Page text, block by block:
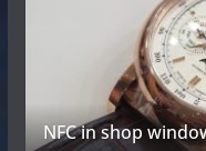
NFC in shop